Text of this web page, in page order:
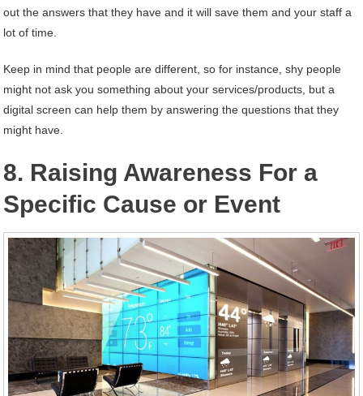
out the answers that they have and it will save them and your staff a
lot of time.
Keep in mind that people are different, so for instance, shy people
might not ask you something about your services/products, but a
digital screen can help them by answering the questions that they
might have.
8. Raising Awareness For a
Specific Cause or Event